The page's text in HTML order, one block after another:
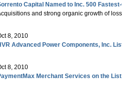
Capital Named to Inc. 500
and strong organic growth of
8, 2010
Advanced Power Components, Inc.
8, 2010
Merchant Services on the